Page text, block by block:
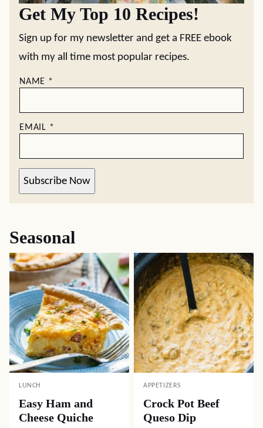
Get My Top 10 Recipes!
Sign up for my newsletter and get a FREE ebook
with my all time most popular recipes.
NAME *
EMAIL *
Subscribe Now
Seasonal
LUNCH
Easy Ham and
Cheese Quiche
APPETIZERS
Crock Pot Beef
Queso Dip